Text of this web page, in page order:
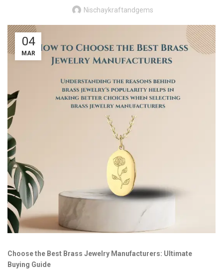
Nischaykraftandgems
04
MAR
Choose the Best Brass Jewelry Manufacturers: Ultimate
Buying Guide